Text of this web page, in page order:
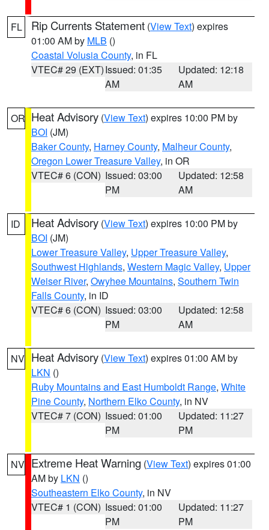
FL Rip Currents Statement (View Text) expires
01:00 AM by MLB ()
Coastal Volusia County, in FL
VTEC# 29 (EXT)Issued: 01:35
AM
Updated: 12:18
AM
OR Heat Advisory (View Text) expires 10:00 PM by
BOI (JM)
Baker County, Harney County, Malheur County,
Oregon Lower Treasure Valley, in OR
VTEC# 6 (CON) Issued: 03:00
PM
Updated: 12:58
AM
ID Heat Advisory (View Text) expires 10:00 PM by
BOI (JM)
Lower Treasure Valley, Upper Treasure Valley,
Southwest Highlands, Western Magic Valley, Upper
Weiser River, Owyhee Mountains, Southern Twin
Falls County, in ID
VTEC# 6 (CON) Issued: 03:00
PM
Updated: 12:58
AM
NV Heat Advisory (View Text) expires 01:00 AM by
LKN ()
Ruby Mountains and East Humboldt Range, White
Pine County, Northern Elko County, in NV
VTEC# 7 (CON) Issued: 01:00
PM
Updated: 11:27
PM
NV Extreme Heat Warning (View Text) expires 01:00
AM by LKN ()
Southeastern Elko County, in NV
VTEC# 1 (CON) Issued: 01:00
PM
Updated: 11:27
PM